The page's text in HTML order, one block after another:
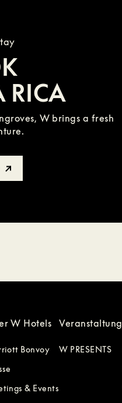
RICA
W brings a fresh
W Hotels
Bonvoy
& Events
Veranstaltung
W PRESENTS